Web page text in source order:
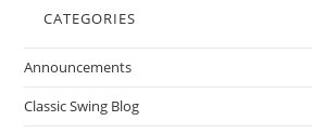
CATEGORIES
Announcements
Classic Swing Blog